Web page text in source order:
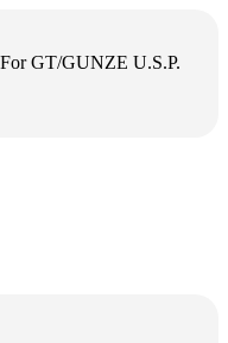
GT/GUNZE U.S.P.